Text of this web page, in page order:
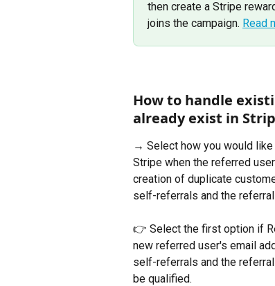
then create a Stripe
joins the campaign. Read
How to handle
already exist in
→ Select how you would
Stripe when the referred
creation of duplicate
self-referrals and the
👉 Select the first option if
new referred user's email
self-referrals and the
be qualified.